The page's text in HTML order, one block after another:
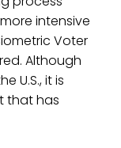
intensive
Voter
Although
U.S., it is
that has